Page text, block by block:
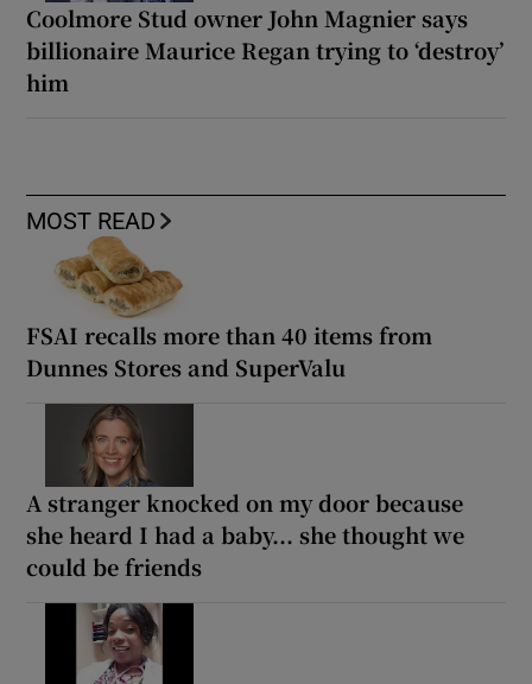
Coolmore Stud owner John Magnier says
billionaire Maurice Regan trying to ‘destroy’
him
MOST READ
FSAI recalls more than 40 items from
Dunnes Stores and SuperValu
A stranger knocked on my door because
she heard I had a baby... she thought we
could be friends